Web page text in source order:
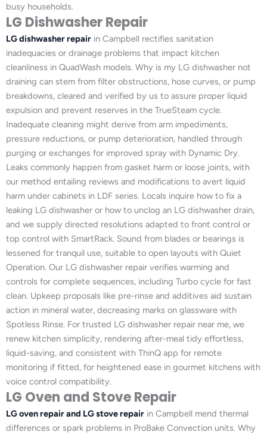
busy households.
LG Dishwasher Repair
LG dishwasher repair in Campbell rectifies sanitation
inadequacies or drainage problems that impact kitchen
cleanliness in QuadWash models. Why is my LG dishwasher not
draining can stem from filter obstructions, hose curves, or pump
breakdowns, cleared and verified by us to assure proper liquid
expulsion and prevent reserves in the TrueSteam cycle.
Inadequate cleaning might derive from arm impediments,
pressure reductions, or pump deterioration, handled through
purging or exchanges for improved spray with Dynamic Dry.
Leaks commonly happen from gasket harm or loose joints, with
our method entailing reviews and modifications to avert liquid
harm under cabinets in LDF series. Locals inquire how to fix a
leaking LG dishwasher or how to unclog an LG dishwasher drain,
and we supply directed resolutions adapted to front control or
top control with SmartRack. Sound from blades or bearings is
lessened for tranquil use, suitable to open layouts with Quiet
Operation. Our LG dishwasher repair verifies warming and
controls for complete sequences, including Turbo cycle for fast
clean. Upkeep proposals like pre-rinse and additives aid sustain
action in mineral water, decreasing marks on glassware with
Spotless Rinse. For trusted LG dishwasher repair near me, we
renew kitchen simplicity, rendering after-meal tidy effortless,
liquid-saving, and consistent with ThinQ app for remote
monitoring if fitted, for heightened ease in gourmet kitchens with
voice control compatibility.
LG Oven and Stove Repair
LG oven repair and LG stove repair in Campbell mend thermal
differences or spark problems in ProBake Convection units. Why